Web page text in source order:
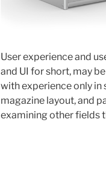
User experience and
and UI for short, may
with experience only
magazine layout, and
examining other fields